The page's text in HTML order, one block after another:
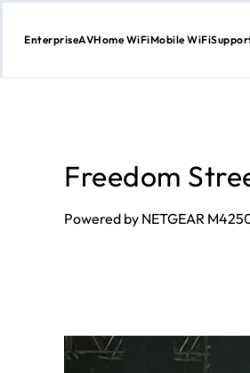
Skip
EnterpriseAVHome WiFiMobile WiFi
Freedom
Powered by NETGEAR